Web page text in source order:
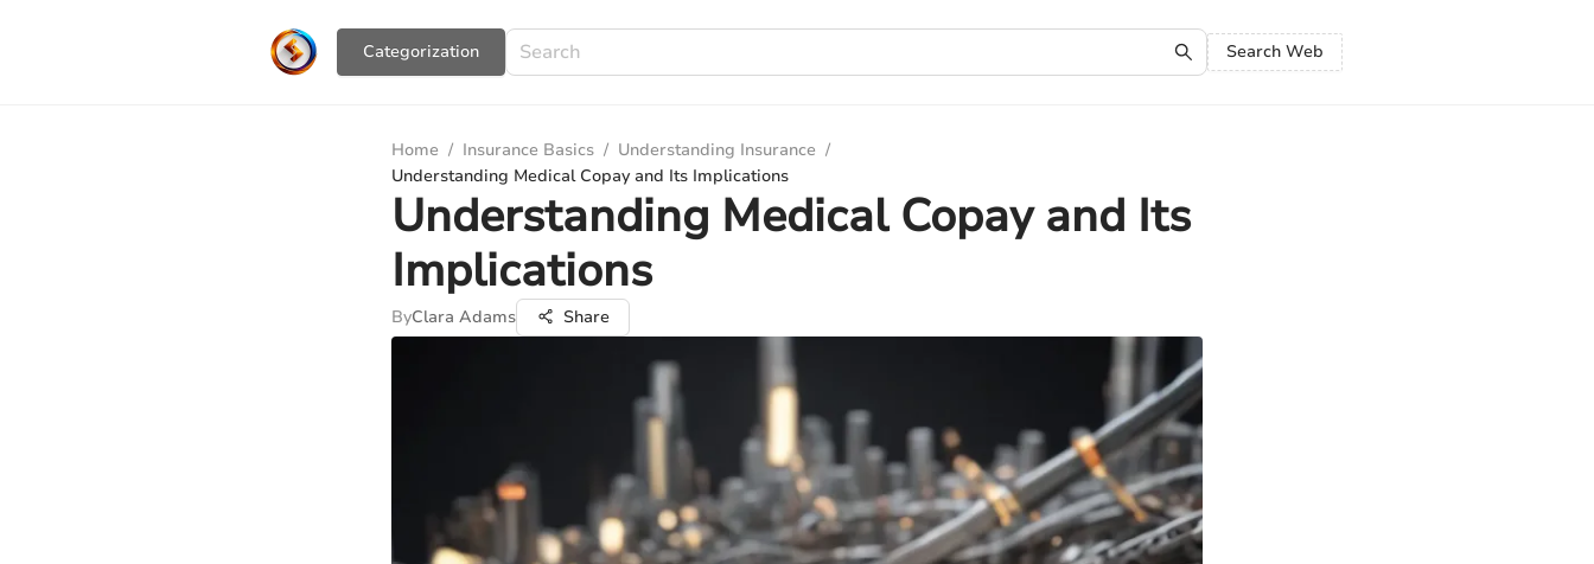
Сategorization Search Web
Home / Insurance Basics / Understanding Insurance /
Understanding Medical Copay and Its Implications
Understanding Medical Copay and Its
Implications
ByClara Adams Share